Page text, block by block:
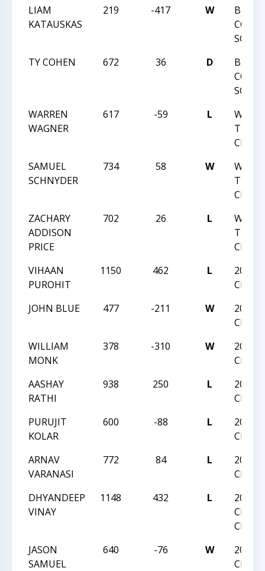
LIAM
KATAUSKAS
219 -417 W
TY COHEN
672 36 D
WARREN
WAGNER
617 -59 L
WNC
TEAM
SAMUEL
SCHNYDER
734 58 W
WNC
TEAM
ZACHARY
ADDISON
PRICE
702 26 L
WNC
TEAM
VIHAAN
PUROHIT
1150 462 L
2021
JOHN BLUE
477 -211 W
2021
WILLIAM
MONK
378 -310 W
2021
AASHAY
RATHI
938 250 L
2021
PURUJIT
KOLAR
600 -88 L
2021
ARNAV
VARANASI
772 84 L
2021
DHYANDEEP
VINAY
1148 432 L
2020
CHESS
JASON
SAMUEL
640 -76 W
2020
CHESS